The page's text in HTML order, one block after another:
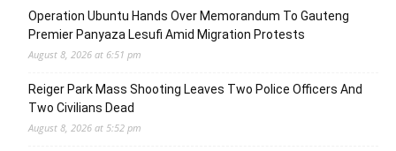
Operation Ubuntu Hands Over Memorandum To Gauteng
Premier Panyaza Lesufi Amid Migration Protests
August 8, 2026 at 6:51 pm
Reiger Park Mass Shooting Leaves Two Police Officers And
Two Civilians Dead
August 8, 2026 at 5:52 pm